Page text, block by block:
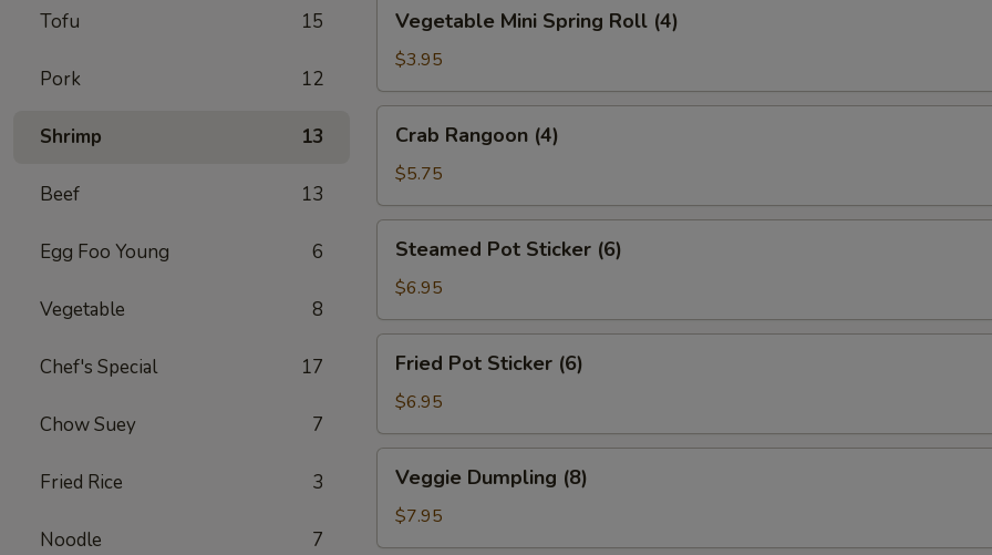
Tofu 15
Pork 12
Shrimp 13
Beef 13
Egg Foo Young 6
Vegetable 8
Chef's Special 17
Chow Suey 7
Fried Rice 3
Noodle 7
Mini
Spring
Roll
(4)
Vegetable Mini Spring Roll (4)
$3.95
Rangoon
(4)
Crab Rangoon (4)
$5.75
Pot
Sticker
(6)
Steamed Pot Sticker (6)
$6.95
Pot
Sticker
(6)
Fried Pot Sticker (6)
$6.95
Dumpling
(8)
Veggie Dumpling (8)
$7.95